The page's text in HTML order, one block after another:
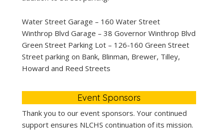
Water Street Garage – 160 Water Street
Winthrop Blvd Garage – 38 Governor Winthrop Blvd
Green Street Parking Lot – 126-160 Green Street
Street parking on Bank, Blinman, Brewer, Tilley,
Howard and Reed Streets
Event Sponsors
Thank you to our event sponsors. Your continued
support ensures NLCHS continuation of its mission.